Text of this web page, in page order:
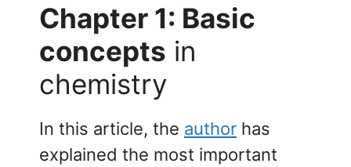
Chapter 1: Basic
concepts in
chemistry
In this article, the author has
explained the most important